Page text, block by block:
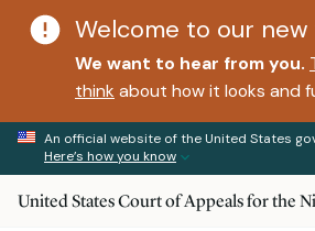
Welcome to our
We want to hear from you.
think about how it looks and
An official website of the United States
Here’s how you know
United States Court of Appeals for the